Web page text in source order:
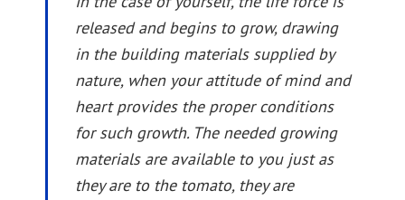
released and begins to grow, drawing
in the building materials supplied by
nature, when your attitude of mind and
heart provides the proper conditions
for such growth. The needed growing
materials are available to you just as
they are to the tomato, they are